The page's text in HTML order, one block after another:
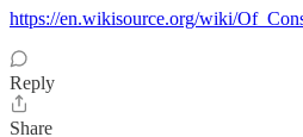
https://en.wikisource.org/wiki/
Reply
Share